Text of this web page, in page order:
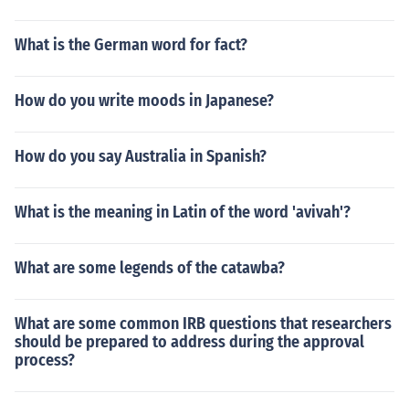
What is the German word for fact?
How do you write moods in Japanese?
How do you say Australia in Spanish?
What is the meaning in Latin of the word 'avivah'?
What are some legends of the catawba?
What are some common IRB questions that researchers
should be prepared to address during the approval
process?